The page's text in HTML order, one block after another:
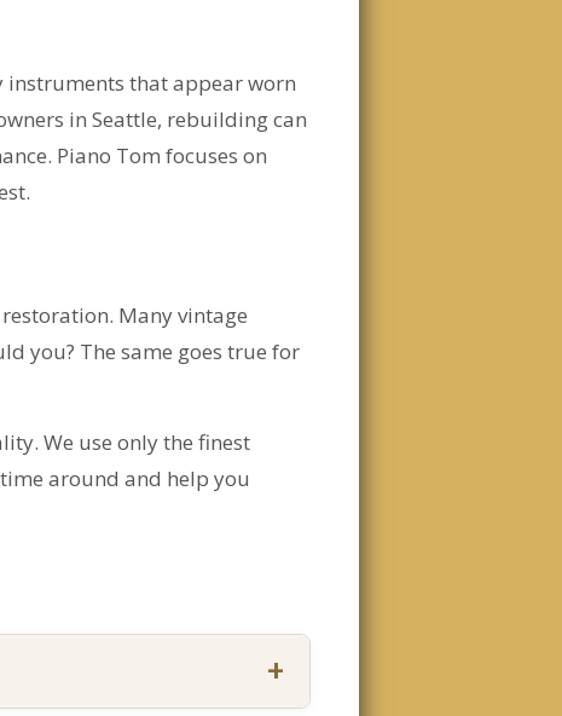
instruments that appear worn
in Seattle, rebuilding can
Piano Tom focuses on
Many vintage
you? The same goes true for
We use only the finest
around and help you
+